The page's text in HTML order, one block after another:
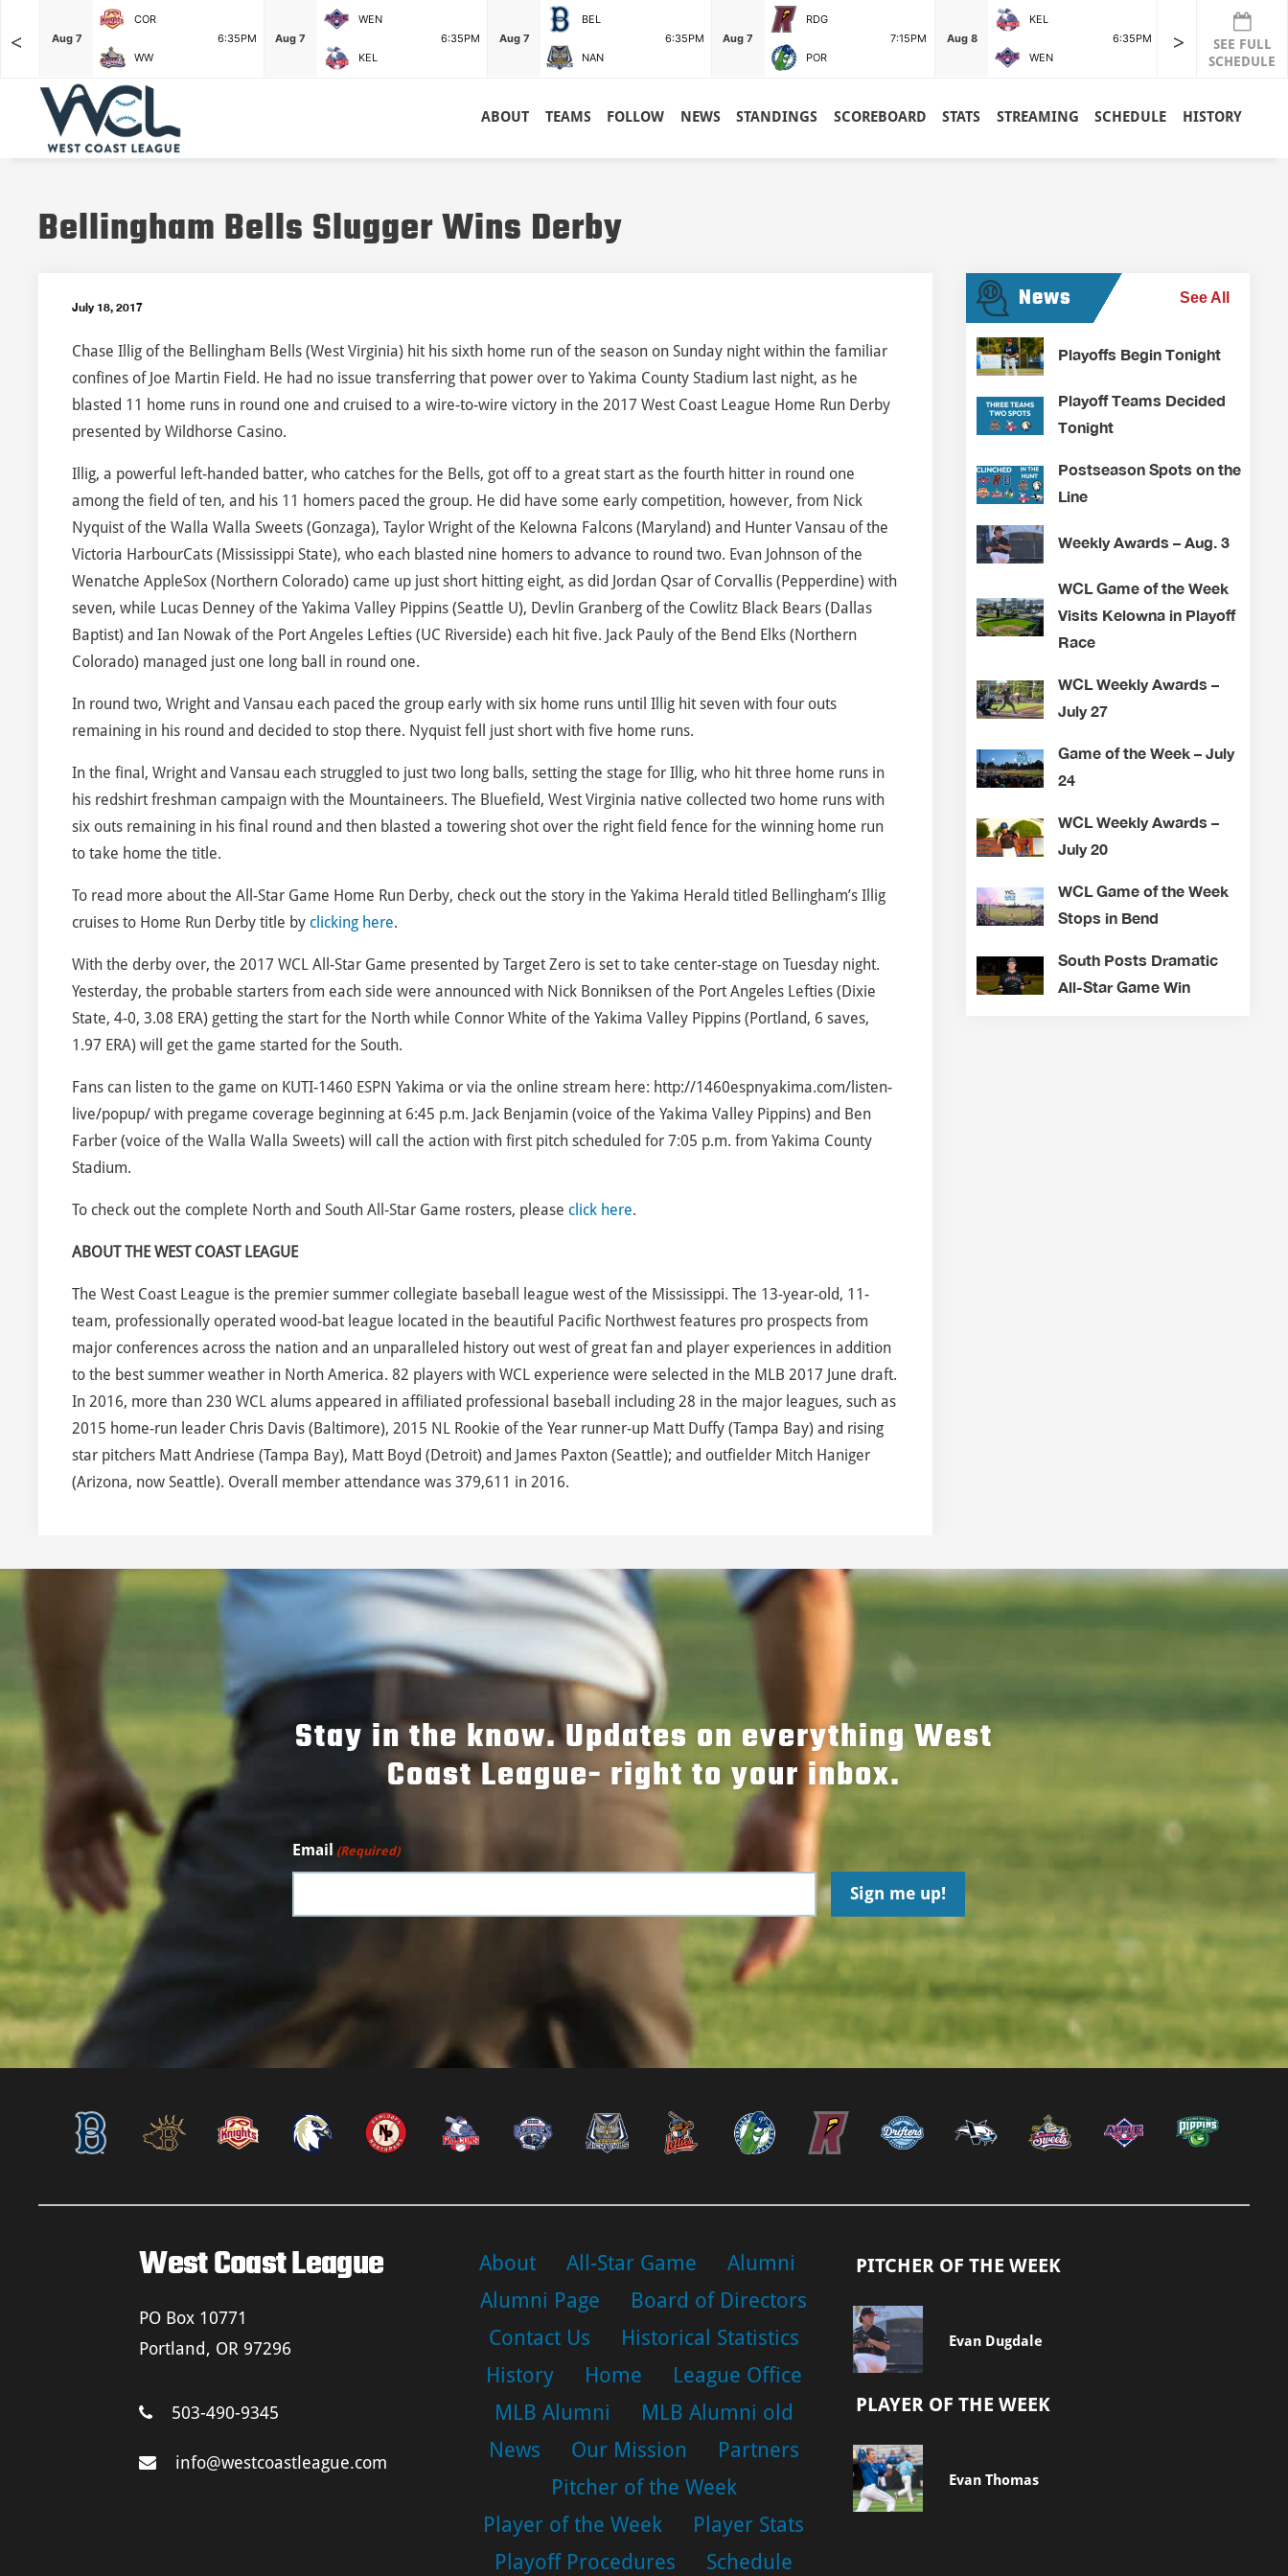
<
F Aug 7
COR
6:35PM
WW
Aug 7
WEN
6:35PM
KEL
Aug 7
BEL
6:35PM
NAN
Aug 7
RDG
7:15PM
POR
Aug 8
KEL
6:35PM
WEN
Aug 8
RDG
>
SEE FULL
SCHEDULE
ABOUT TEAMS FOLLOW NEWS STANDINGS SCOREBOARD STATS STREAMING SCHEDULE HISTORY
Bellingham Bells Slugger Wins Derby
July 18, 2017
Chase Illig of the Bellingham Bells (West Virginia) hit his sixth home run of the season on Sunday night within the familiar
confines of Joe Martin Field. He had no issue transferring that power over to Yakima County Stadium last night, as he
blasted 11 home runs in round one and cruised to a wire-to-wire victory in the 2017 West Coast League Home Run Derby
presented by Wildhorse Casino.
Illig, a powerful left-handed batter, who catches for the Bells, got off to a great start as the fourth hitter in round one
among the field of ten, and his 11 homers paced the group. He did have some early competition, however, from Nick
Nyquist of the Walla Walla Sweets (Gonzaga), Taylor Wright of the Kelowna Falcons (Maryland) and Hunter Vansau of the
Victoria HarbourCats (Mississippi State), who each blasted nine homers to advance to round two. Evan Johnson of the
Wenatche AppleSox (Northern Colorado) came up just short hitting eight, as did Jordan Qsar of Corvallis (Pepperdine) with
seven, while Lucas Denney of the Yakima Valley Pippins (Seattle U), Devlin Granberg of the Cowlitz Black Bears (Dallas
Baptist) and Ian Nowak of the Port Angeles Lefties (UC Riverside) each hit five. Jack Pauly of the Bend Elks (Northern
Colorado) managed just one long ball in round one.
In round two, Wright and Vansau each paced the group early with six home runs until Illig hit seven with four outs
remaining in his round and decided to stop there. Nyquist fell just short with five home runs.
In the final, Wright and Vansau each struggled to just two long balls, setting the stage for Illig, who hit three home runs in
his redshirt freshman campaign with the Mountaineers. The Bluefield, West Virginia native collected two home runs with
six outs remaining in his final round and then blasted a towering shot over the right field fence for the winning home run
to take home the title.
To read more about the All-Star Game Home Run Derby, check out the story in the Yakima Herald titled Bellingham’s Illig
cruises to Home Run Derby title by clicking here.
With the derby over, the 2017 WCL All-Star Game presented by Target Zero is set to take center-stage on Tuesday night.
Yesterday, the probable starters from each side were announced with Nick Bonniksen of the Port Angeles Lefties (Dixie
State, 4-0, 3.08 ERA) getting the start for the North while Connor White of the Yakima Valley Pippins (Portland, 6 saves,
1.97 ERA) will get the game started for the South.
Fans can listen to the game on KUTI-1460 ESPN Yakima or via the online stream here: http://1460espnyakima.com/listen-
live/popup/ with pregame coverage beginning at 6:45 p.m. Jack Benjamin (voice of the Yakima Valley Pippins) and Ben
Farber (voice of the Walla Walla Sweets) will call the action with first pitch scheduled for 7:05 p.m. from Yakima County
Stadium.
To check out the complete North and South All-Star Game rosters, please click here.
ABOUT THE WEST COAST LEAGUE
The West Coast League is the premier summer collegiate baseball league west of the Mississippi. The 13-year-old, 11-
team, professionally operated wood-bat league located in the beautiful Pacific Northwest features pro prospects from
major conferences across the nation and an unparalleled history out west of great fan and player experiences in addition
to the best summer weather in North America. 82 players with WCL experience were selected in the MLB 2017 June draft.
In 2016, more than 230 WCL alums appeared in affiliated professional baseball including 28 in the major leagues, such as
2015 home-run leader Chris Davis (Baltimore), 2015 NL Rookie of the Year runner-up Matt Duffy (Tampa Bay) and rising
star pitchers Matt Andriese (Tampa Bay), Matt Boyd (Detroit) and James Paxton (Seattle); and outfielder Mitch Haniger
(Arizona, now Seattle). Overall member attendance was 379,611 in 2016.
News See All
Playoffs Begin Tonight
Playoff Teams Decided
Tonight
Postseason Spots on the
Line
Weekly Awards – Aug. 3
WCL Game of the Week
Visits Kelowna in Playoff
Race
WCL Weekly Awards –
July 27
Game of the Week – July
24
WCL Weekly Awards –
July 20
WCL Game of the Week
Stops in Bend
South Posts Dramatic
All-Star Game Win
Stay in the know. Updates on everything West
Coast League- right to your inbox.
Email (Required)
West Coast League
PO Box 10771
Portland, OR 97296
503-490-9345
info@westcoastleague.com
About All-Star Game
Alumni
Alumni Page
Board of Directors
Contact Us
Historical Statistics
History
Home
League Office
MLB Alumni
MLB Alumni old
News
Our Mission
Partners
Pitcher of the Week
Player of the Week
Player Stats
Playoff Procedures
Schedule
PITCHER OF THE WEEK
Evan Dugdale
PLAYER OF THE WEEK
Evan Thomas